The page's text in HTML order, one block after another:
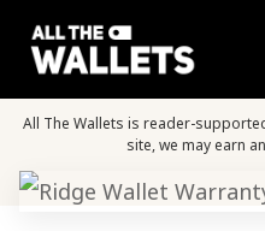
All The Wallets is reader-
site, we may earn